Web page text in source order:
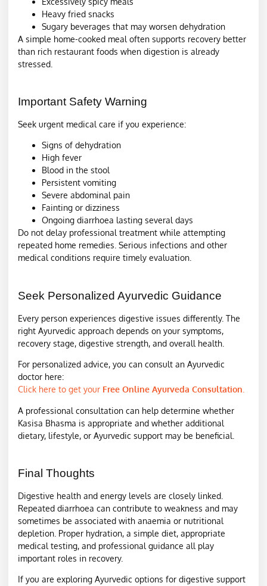
Heavy fried snacks
Sugary beverages that may worsen dehydration
A simple home-cooked meal often supports recovery better
than rich restaurant foods when digestion is already
stressed.
Important Safety Warning
Seek urgent medical care if you experience:
Signs of dehydration
High fever
Blood in the stool
Persistent vomiting
Severe abdominal pain
Fainting or dizziness
Ongoing diarrhoea lasting several days
Do not delay professional treatment while attempting
repeated home remedies. Serious infections and other
medical conditions require timely evaluation.
Seek Personalized Ayurvedic Guidance
Every person experiences digestive issues differently. The
right Ayurvedic approach depends on your symptoms,
recovery stage, digestive strength, and overall health.
For personalized advice, you can consult an Ayurvedic
doctor here:
Click here to get your Free Online Ayurveda Consultation
A professional consultation can help determine whether
Kasisa Bhasma is appropriate and whether additional
dietary, lifestyle, or Ayurvedic support may be beneficial.
Final Thoughts
Digestive health and energy levels are closely linked.
Repeated diarrhoea can contribute to weakness and may
sometimes be associated with anaemia or nutritional
depletion. Proper hydration, a simple diet, appropriate
medical testing, and professional guidance all play
important roles in recovery.
If you are exploring Ayurvedic options for digestive support